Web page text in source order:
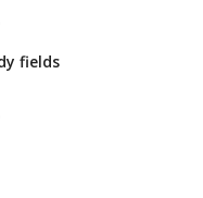
fields